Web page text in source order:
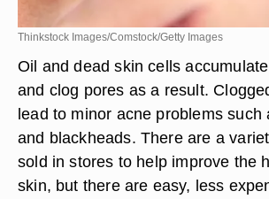
Thinkstock Images/Comstock/Getty Images
Oil and dead skin cells
and clog pores as a result.
lead to minor acne problems such
and blackheads. There are a
sold in stores to help improve the
skin, but there are easy, less